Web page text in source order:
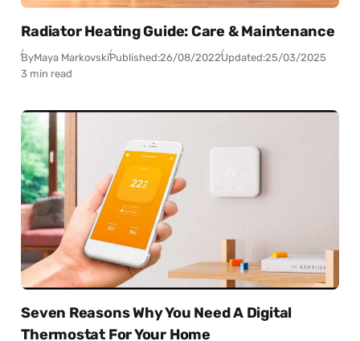
Radiator Heating Guide: Care & Maintenance
ByMaya MarkovskiPublished:26/08/2022Updated:25/03/2025
3 min read
Seven Reasons Why You Need A Digital
Thermostat For Your Home